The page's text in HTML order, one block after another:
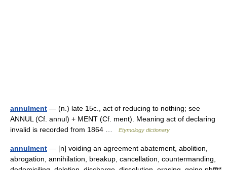
annulment — (n.) late 15c., act of reducing to nothing; see
ANNUL (Cf. annul) + MENT (Cf. ment). Meaning act of declaring
invalid is recorded from 1864 …
Etymology dictionary
annulment — [n] voiding an agreement abatement, abolition,
abrogation, annihilation, breakup, cancellation, countermanding,